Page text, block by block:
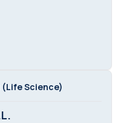
(Life Science)